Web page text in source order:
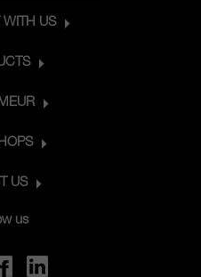
US
US
us